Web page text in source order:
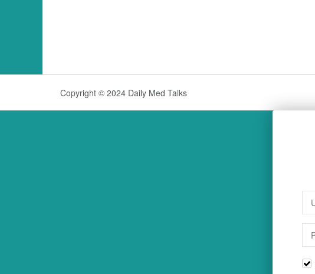
Copyright © 2024 Daily Med Talks